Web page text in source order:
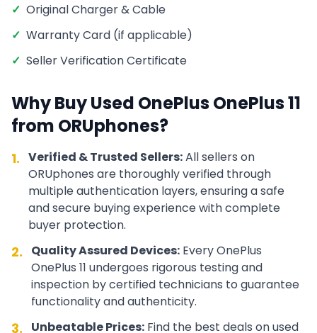
✓ Original Charger & Cable
✓ Warranty Card (if applicable)
✓ Seller Verification Certificate
Why Buy Used OnePlusOnePlus 11
from ORUphones?
1. Verified & Trusted Sellers:All sellers on
ORUphones are thoroughly verified through
multiple authentication layers, ensuring a safe
and secure buying experience with complete
buyer protection.
2. Quality Assured Devices: EveryOnePlus
OnePlus 11 undergoes rigorous testing and
inspection by certified technicians to guarantee
functionality and authenticity.
3. Unbeatable Prices: Find the best deals on used